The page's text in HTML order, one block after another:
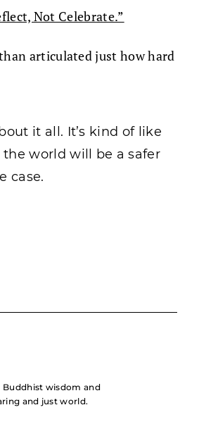
Not Celebrate.”
articulated just how hard
it all. It’s kind of like
world will be a safer
case.
Buddhist wisdom and
and just world.